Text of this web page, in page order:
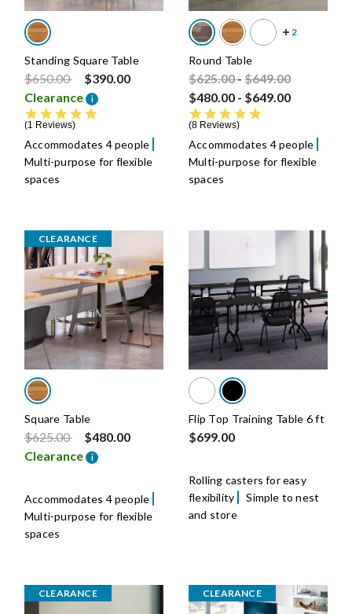
Standing Square Table
Price reduced from
$650.00to
$390.00
Clearance
i
1 Reviews
Accommodates 4 people
Multi-purpose for flexible
spaces
Round Table
Price reduced from
$625.00- Price reduced
$649.00to
$480.00 - $649.00
8 Reviews
Accommodates 4 people
Multi-purpose for flexible
spaces
CLEARANCE
Square Table
Price reduced from
$625.00to
$480.00
Clearance
i
Accommodates 4 people
Multi-purpose for flexible
spaces
Flip Top Training Table 6 ft
$699.00
Rolling casters for easy
flexibility
Simple to nest
and store
CLEARANCE CLEARANCE